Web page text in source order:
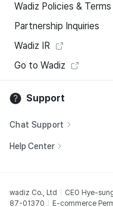
Wadiz Policies & Terms
Partnership Inquiries
Wadiz IR
Go to Wadiz
Support
Chat Support
Help Center
wadiz Co., Ltd CEO Hye-
87-01370
E-commerce